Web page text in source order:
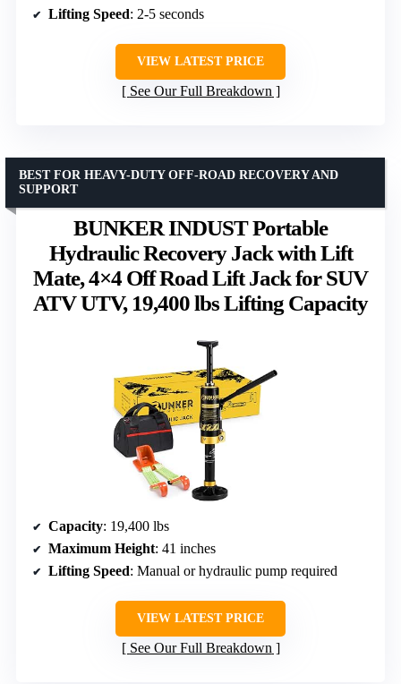
Lifting Speed: 2-5 seconds
VIEW LATEST PRICE
See Our Full Breakdown
BUNKER INDUST Portable
Hydraulic Recovery Jack with Lift
Mate, 4×4 Off Road Lift Jack for SUV
ATV UTV, 19,400 lbs Lifting Capacity
BEST FOR HEAVY-DUTY OFF-ROAD RECOVERY AND
SUPPORT
Capacity: 19,400 lbs
Maximum Height: 41 inches
Lifting Speed: Manual or hydraulic pump required
VIEW LATEST PRICE
See Our Full Breakdown